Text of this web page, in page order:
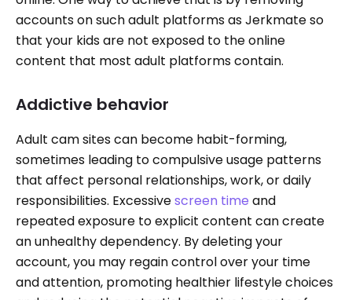
accounts on such adult platforms as Jerkmate so
that your kids are not exposed to the online
content that most adult platforms contain.
Addictive behavior
Adult cam sites can become habit-forming,
sometimes leading to compulsive usage patterns
that affect personal relationships, work, or daily
responsibilities. Excessivescreen time and
repeated exposure to explicit content can create
an unhealthy dependency. By deleting your
account, you may regain control over your time
and attention, promoting healthier lifestyle choices